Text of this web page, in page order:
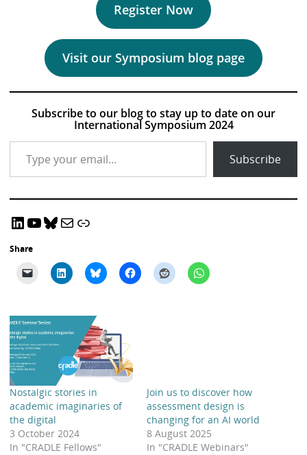
Register Now
Visit our Symposium blog page
Subscribe to our blog to stay up to date on our
International Symposium 2024
Type your email…
Subscribe
LinkedIn YouTube Bluesky Email CRADLE CRADLE Website
Share
Nostalgic stories in
academic imaginaries of
the digital
3 October 2024
In "CRADLE Fellows"
Join us to discover how
assessment design is
changing for an AI world
8 August 2025
In "CRADLE Webinars"